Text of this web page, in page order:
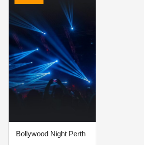
Bollywood Night Perth